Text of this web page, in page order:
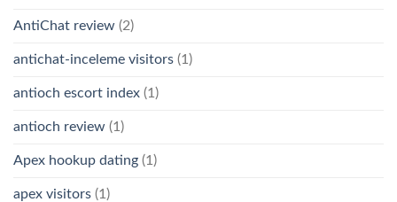
AntiChat review (2)
antichat-inceleme visitors (1)
antioch escort index (1)
antioch review (1)
Apex hookup dating (1)
apex visitors (1)